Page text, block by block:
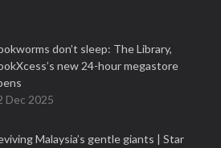
don’t sleep: The Library,
new 24-hour megastore
Dec 2025
Malaysia’s gentle giants | Star